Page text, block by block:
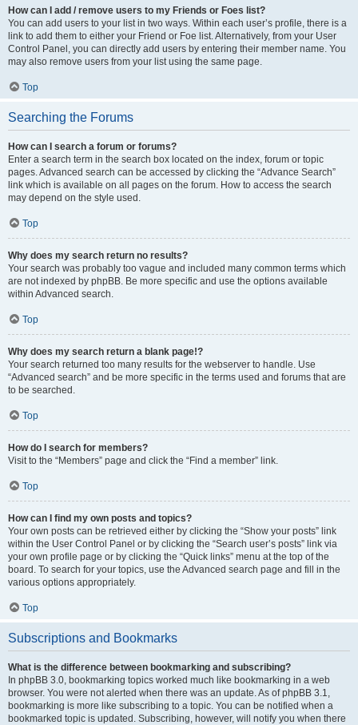
How can I add / remove users to my Friends or Foes list?
You can add users to your list in two ways. Within each user’s profile, there is a
link to add them to either your Friend or Foe list. Alternatively, from your User
Control Panel, you can directly add users by entering their member name. You
may also remove users from your list using the same page.
Top
Searching the Forums
How can I search a forum or forums?
Enter a search term in the search box located on the index, forum or topic
pages. Advanced search can be accessed by clicking the “Advance Search”
link which is available on all pages on the forum. How to access the search
may depend on the style used.
Top
Why does my search return no results?
Your search was probably too vague and included many common terms which
are not indexed by phpBB. Be more specific and use the options available
within Advanced search.
Top
Why does my search return a blank page!?
Your search returned too many results for the webserver to handle. Use
“Advanced search” and be more specific in the terms used and forums that are
to be searched.
Top
How do I search for members?
Visit to the “Members” page and click the “Find a member” link.
Top
How can I find my own posts and topics?
Your own posts can be retrieved either by clicking the “Show your posts” link
within the User Control Panel or by clicking the “Search user’s posts” link via
your own profile page or by clicking the “Quick links” menu at the top of the
board. To search for your topics, use the Advanced search page and fill in the
various options appropriately.
Top
Subscriptions and Bookmarks
What is the difference between bookmarking and subscribing?
In phpBB 3.0, bookmarking topics worked much like bookmarking in a web
browser. You were not alerted when there was an update. As of phpBB 3.1,
bookmarking is more like subscribing to a topic. You can be notified when a
bookmarked topic is updated. Subscribing, however, will notify you when there